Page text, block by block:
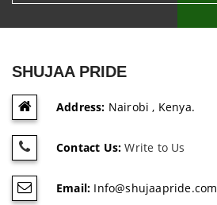
SHUJAA PRIDE
Address: Nairobi , Kenya.
Contact Us: Write to Us
Email: Info@shujaapride.com